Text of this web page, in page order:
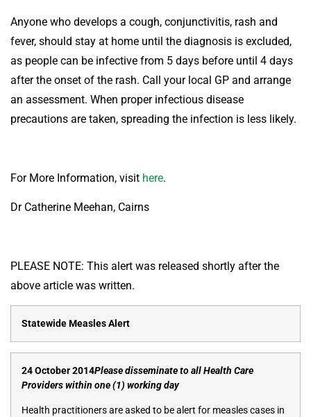
Anyone who develops a cough, conjunctivitis, rash and
fever, should stay at home until the diagnosis is excluded,
as people can be infective from 5 days before until 4 days
after the onset of the rash. Call your local GP and arrange
an assessment. When proper infectious disease
precautions are taken, spreading the infection is less likely.
For More Information, visit here.
Dr Catherine Meehan, Cairns
PLEASE NOTE: This alert was released shortly after the
above article was written.
Statewide Measles Alert
24 October 2014Please disseminate to all Health Care
Providers within one (1) working day
Health practitioners are asked to be alert for measles cases in